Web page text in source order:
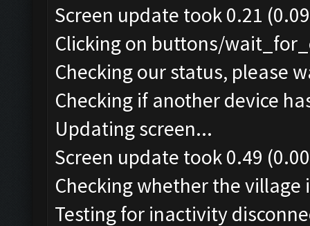
Screen update took 0.21
Clicking on buttons/
Checking our status, please
Checking if another device
Updating screen...
Screen update took 0.49
Checking whether the village
Testing for inactivity